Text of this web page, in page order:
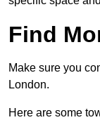
Find
Make sure you
London.
Here are some